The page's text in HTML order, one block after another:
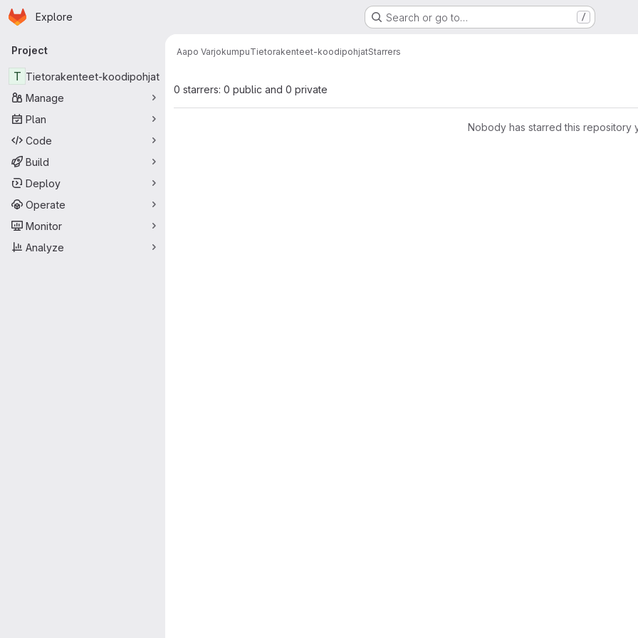
Skip to main content
Homepage
Explore Search or go to… /
Primary navigation
Project
T Tietorakenteet-koodipohjat
Manage
Plan
Code
Build
Deploy
Operate
Monitor
Analyze
Aapo VarjokumpuTietorakenteet-koodipohjatStarrers
0 starrers: 0 public and 0 private
Nobody has starred this repository